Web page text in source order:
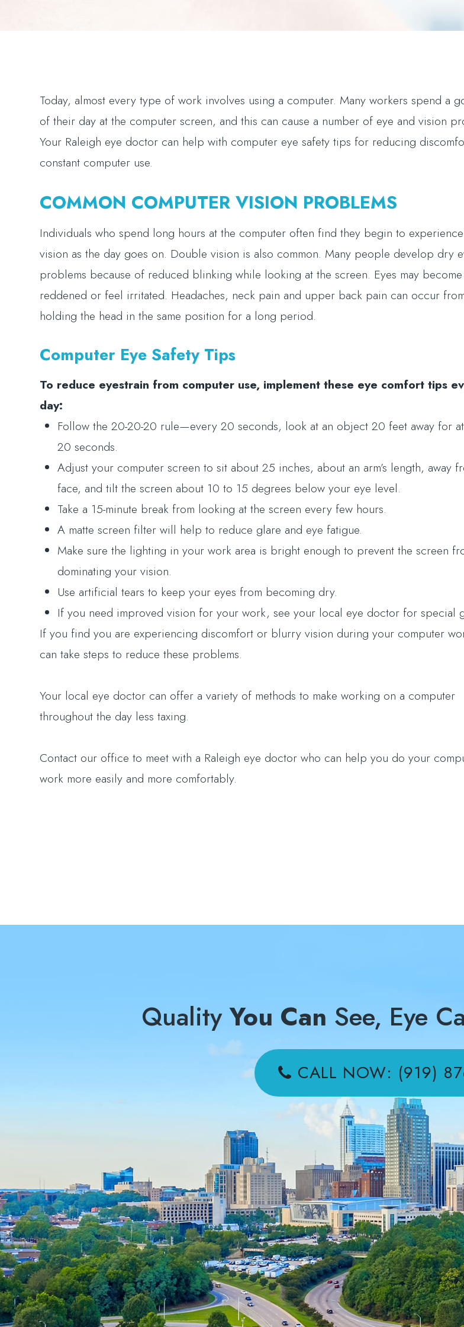
Today, almost every type of work involves using a computer. Many workers spend a
of their day at the computer screen, and this can cause a number of eye and vision
Your Raleigh eye doctor can help with computer eye safety tips for reducing
constant computer use.
COMMON COMPUTER VISION PROBLEMS
Individuals who spend long hours at the computer often find they begin to
vision as the day goes on. Double vision is also common. Many people develop dry
problems because of reduced blinking while looking at the screen. Eyes may become
reddened or feel irritated. Headaches, neck pain and upper back pain can occur
holding the head in the same position for a long period.
Computer Eye Safety Tips
To reduce eyestrain from computer use, implement these eye comfort tips
day:
Follow the 20-20-20 rule—every 20 seconds, look at an object 20 feet away for
20 seconds.
Adjust your computer screen to sit about 25 inches, about an arm’s length, away
face, and tilt the screen about 10 to 15 degrees below your eye level.
Take a 15-minute break from looking at the screen every few hours.
A matte screen filter will help to reduce glare and eye fatigue.
Make sure the lighting in your work area is bright enough to prevent the screen
dominating your vision.
Use artificial tears to keep your eyes from becoming dry.
If you need improved vision for your work, see your local eye doctor for special
If you find you are experiencing discomfort or blurry vision during your computer
can take steps to reduce these problems.
Your local eye doctor can offer a variety of methods to make working on a computer
throughout the day less taxing.
Contact our office to meet with a Raleigh eye doctor who can help you do your
work more easily and more comfortably.
QualityYou Can See, Eye
CALL NOW: (919)